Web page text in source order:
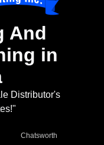
And
in
Distributor's
Chatsworth